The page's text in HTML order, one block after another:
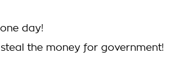
day!
steal the money for government!